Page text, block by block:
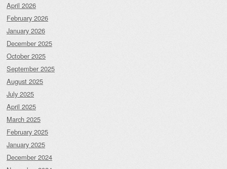
April 2026
February 2026
January 2026
December 2025
October 2025
September 2025
August 2025
July 2025
April 2025
March 2025
February 2025
January 2025
December 2024